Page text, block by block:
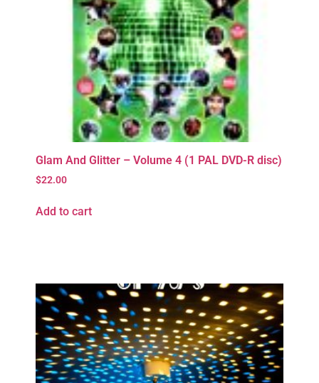
Glam And Glitter – Volume 4 (1 PAL DVD-R disc)
$22.00
Add to cart